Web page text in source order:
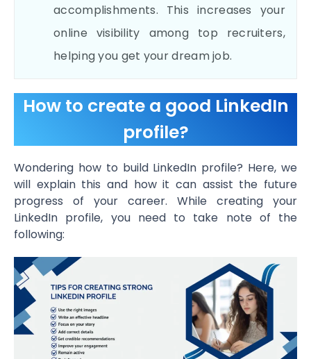
accomplishments. This increases your
online visibility among top recruiters,
helping you get your dream job.
How to create a good LinkedIn
profile?
Wondering how to build LinkedIn profile? Here, we
will explain this and how it can assist the future
progress of your career. While creating your
LinkedIn profile, you need to take note of the
following: